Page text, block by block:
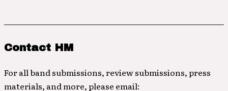
Contact HM
For all band submissions, review submissions, press
materials, and more, please email: